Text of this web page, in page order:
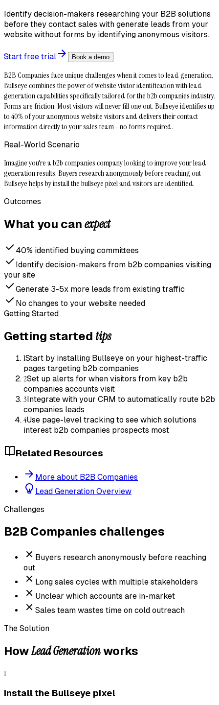
Identify decision-makers researching your B2B solutions
before they contact sales with generate leads from your
website without forms by identifying anonymous visitors.
Start free trial Book a demo
B2B Companies face unique challenges when it comes to lead generation.
Bullseye combines the power of website visitor identification with lead
generation capabilities specifically tailored for the b2b companies industry.
Forms are friction. Most visitors will never fill one out. Bullseye identifies up
to 40% of your anonymous website visitors and delivers their contact
information directly to your sales team—no forms required.
Real-World Scenario
Imagine you're a b2b companies company looking to improve your lead
generation results. Buyers research anonymously before reaching out
Bullseye helps by install the bullseye pixel and visitors are identified.
Outcomes
What you can expect
40% identified buying committees
Identify decision-makers from b2b companies visiting
your site
Generate 3-5x more leads from existing traffic
No changes to your website needed
Getting Started
Getting started tips
1Start by installing Bullseye on your highest-traffic
pages targeting b2b companies
2Set up alerts for when visitors from key b2b
companies accounts visit
3 Integrate with your CRM to automatically route b2b
companies leads
4Use page-level tracking to see which solutions
interest b2b companies prospects most
Related Resources
More about B2B Companies
Lead Generation Overview
Challenges
B2B Companies challenges
Buyers research anonymously before reaching
out
Long sales cycles with multiple stakeholders
Unclear which accounts are in-market
Sales team wastes time on cold outreach
The Solution
HowLead Generationworks
1
Install the Bullseye pixel